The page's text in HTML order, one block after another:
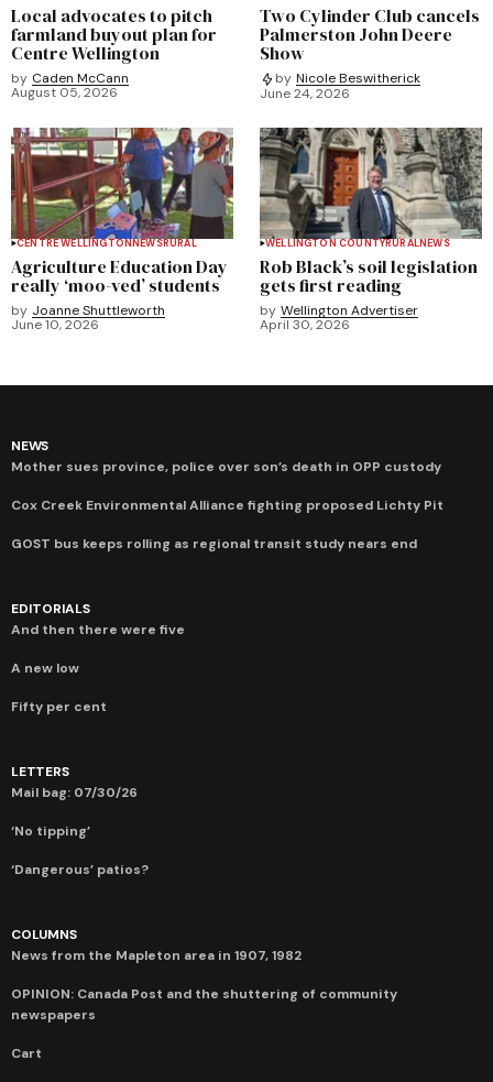
Local advocates to pitch
farmland buyout plan for
Centre Wellington
by Caden McCann
August 05, 2026
Two Cylinder Club cancels
Palmerston John Deere
Show
by Nicole Beswitherick
June 24, 2026
CENTRE WELLINGTONNEWSRURAL
Agriculture Education Day
really ‘moo-ved’ students
by Joanne Shuttleworth
June 10, 2026
WELLINGTON COUNTYRURALNEWS
Rob Black’s soil legislation
gets first reading
by Wellington Advertiser
April 30, 2026
NEWS
Mother sues province, police over son’s death in OPP custody
Cox Creek Environmental Alliance fighting proposed Lichty Pit
GOST bus keeps rolling as regional transit study nears end
EDITORIALS
And then there were five
A new low
Fifty per cent
LETTERS
Mail bag: 07/30/26
‘No tipping’
‘Dangerous’ patios?
COLUMNS
News from the Mapleton area in 1907, 1982
OPINION: Canada Post and the shuttering of community
newspapers
Cart